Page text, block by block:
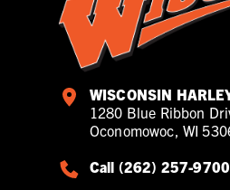
WISCONSIN
1280 Blue Ribbon
Oconomowoc, WI
Call (262) 257-9700